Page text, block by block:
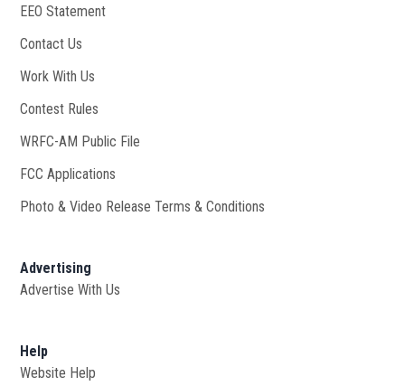
EEO Statement
Contact Us
Work With Us
Contest Rules
WRFC-AM Public File
FCC Applications
Photo & Video Release Terms & Conditions
Advertising
Advertise With Us
Help
Website Help